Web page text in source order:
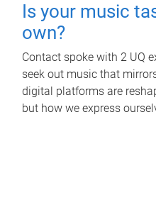
Is your music
own?
Contact spoke with 2 UQ
seek out music that
digital platforms are
but how we express